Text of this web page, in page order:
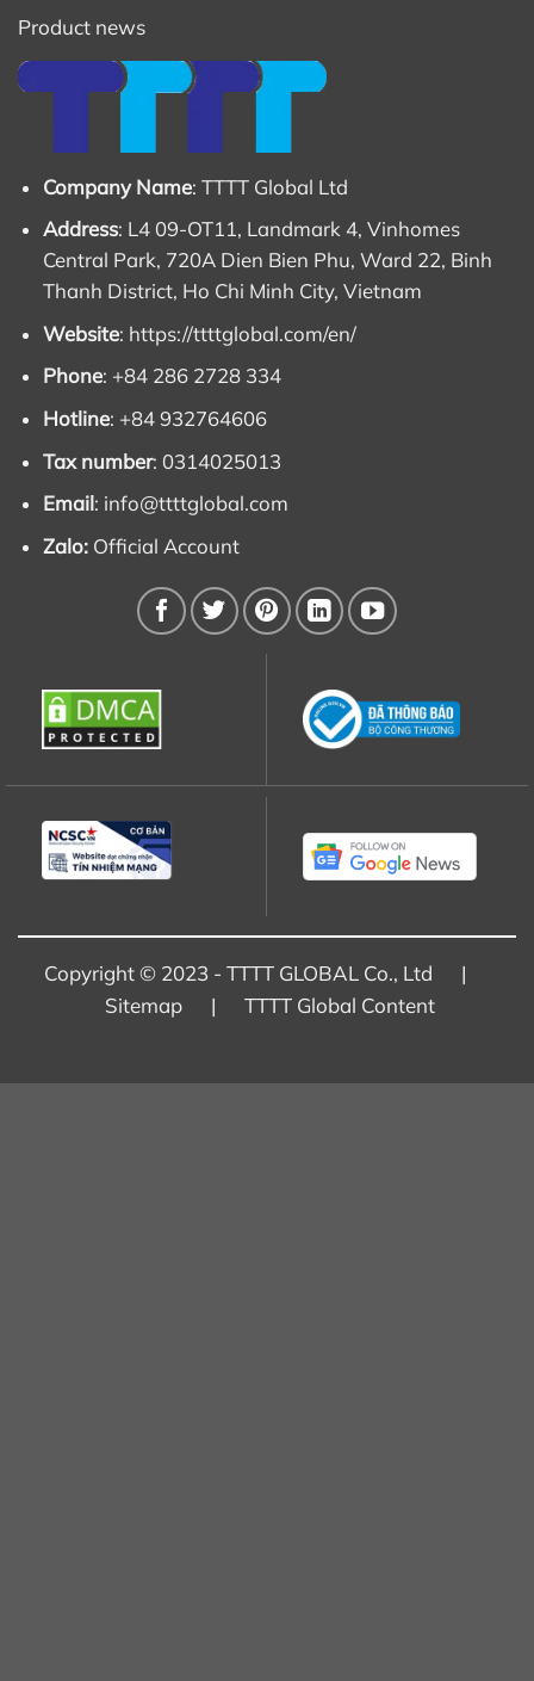
Product news
Company Name: TTTT Global Ltd
Address: L4 09-OT11, Landmark 4, Vinhomes
Central Park, 720A Dien Bien Phu, Ward 22, Binh
Thanh District, Ho Chi Minh City, Vietnam
Website: https://ttttglobal.com/en/
Phone: +84 286 2728 334
Hotline: +84 932764606
Tax number: 0314025013
Email: info@ttttglobal.com
Zalo: Official Account
Copyright © 2023 - TTTT GLOBAL Co., Ltd |
Sitemap| TTTT Global Content